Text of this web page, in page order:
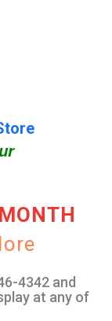
4342 and
at any of